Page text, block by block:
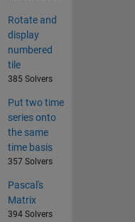
Rotate and
display
numbered
tile
385 Solvers
Put two time
series onto
the same
time basis
357 Solvers
Pascal's
Matrix
394 Solvers